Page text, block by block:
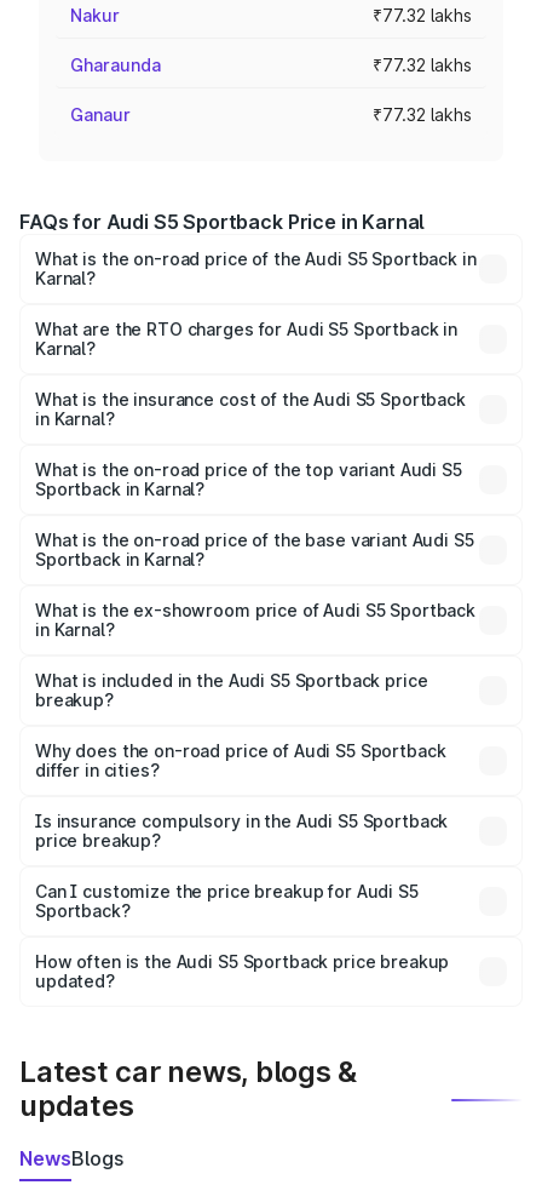
Nakur ₹77.32 lakhs
Gharaunda ₹77.32 lakhs
Ganaur ₹77.32 lakhs
FAQs for Audi S5 Sportback Price in Karnal
What is the on-road price of the Audi S5 Sportback in
Karnal?
₹73.57 Lakhs and ₹73.57 Lakhs. On-road prices vary
across cities based on registration fees, insurance, and
What are the RTO charges for Audi S5 Sportback in
Karnal?
Sportback in Karnal will be ₹7.73 lakhs.
What is the insurance cost of the Audi S5 Sportback
in Karnal?
Sportback in Karnal is ₹3.18 lakhs
What is the on-road price of the top variant Audi S5
Sportback in Karnal?
₹92.66 lakhs Lakh in Karnal.
What is the on-road price of the base variant Audi S5
Sportback in Karnal?
₹89.01 lakhs Lakh in Karnal.
What is the ex-showroom price of Audi S5 Sportback
in Karnal?
Sportback in Karnal is ₹77.32 lakhs.
What is included in the Audi S5 Sportback price
breakup?
charges, insurance, road tax, handling fees, and optional
accessories.
Why does the on-road price of Audi S5 Sportback
differ in cities?
charges, taxes, and insurance costs.
Is insurance compulsory in the Audi S5 Sportback
price breakup?
Yes, at least third-party insurance is mandatory in India,
and it is included in the on-road price breakup.
Can I customize the price breakup for Audi S5
Sportback?
accessories, or different insurance plans, which will adjust
the final breakup.
How often is the Audi S5 Sportback price breakup
updated?
Latest car news, blogs &
updates
NewsBlogs